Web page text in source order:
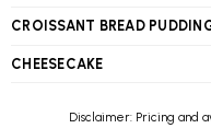
CROISSANT BREAD
CHEESECAKE
Disclaimer: Pricing and